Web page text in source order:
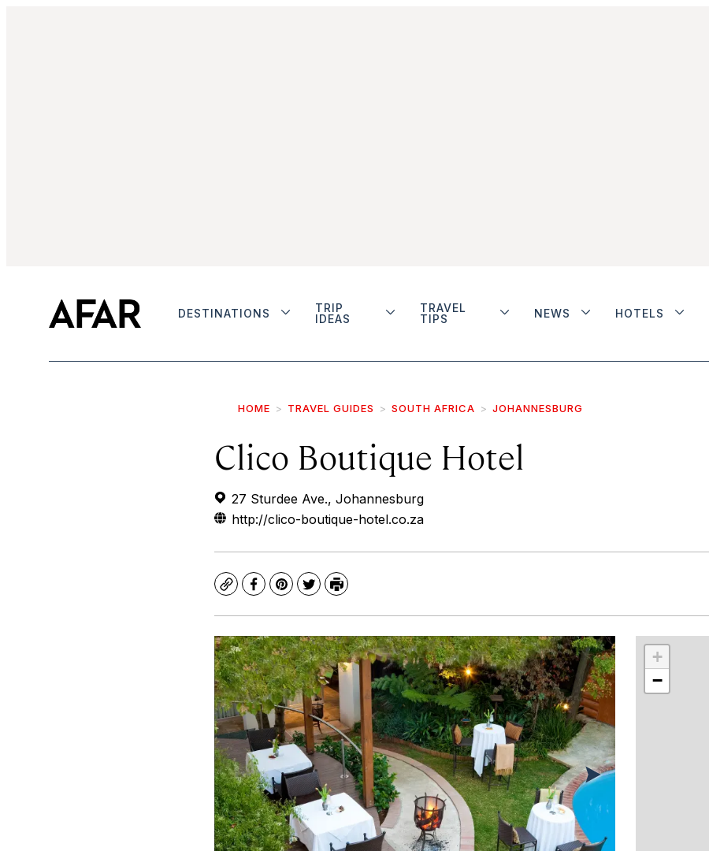
DESTINATIONS
TRIP
IDEAS
TRAVEL
TIPS
NEWS HOTELS
HOME TRAVEL GUIDES SOUTH AFRICA JOHANNESBURG
Clico Boutique Hotel
27 Sturdee Ave., Johannesburg
http://clico-boutique-hotel.co.za
CopyFacebook
Pinterest
TwitterPrint
+
−